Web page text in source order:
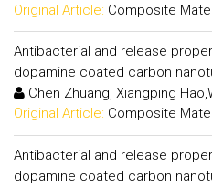
Original Article: Composite
Antibacterial and release
dopamine coated carbon
Chen Zhuang, Xiangping
Original Article: Composite
Antibacterial and release
dopamine coated carbon